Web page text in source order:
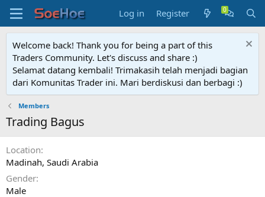
Log in Register
Welcome back! Thank you for being a part of this
Traders Community. Let's discuss and share :)
Selamat datang kembali! Trimakasih telah menjadi bagian
dari Komunitas Trader ini. Mari berdiskusi dan berbagi :)
Members
Trading Bagus
Location
Madinah, Saudi Arabia
Gender
Male